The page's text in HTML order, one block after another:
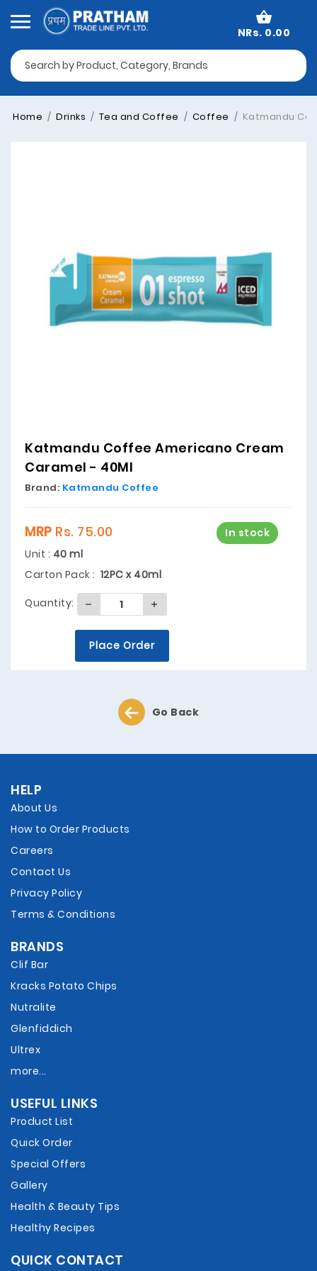
NRs. 0.00
Home Drinks Tea and Coffee Coffee Katmandu
Katmandu Coffee Americano Cream
Caramel - 40Ml
Brand: Katmandu Coffee
In stock
MRP Rs. 75.00
Unit : 40 ml
Carton Pack : 12PC x 40ml
Quantity:
Place Order
Go Back
HELP
About Us
How to Order Products
Careers
Contact Us
Privacy Policy
Terms & Conditions
BRANDS
Clif Bar
Kracks Potato Chips
Nutralite
Glenfiddich
Ultrex
more...
USEFUL LINKS
Product List
Quick Order
Special Offers
Gallery
Health & Beauty Tips
Healthy Recipes
QUICK CONTACT